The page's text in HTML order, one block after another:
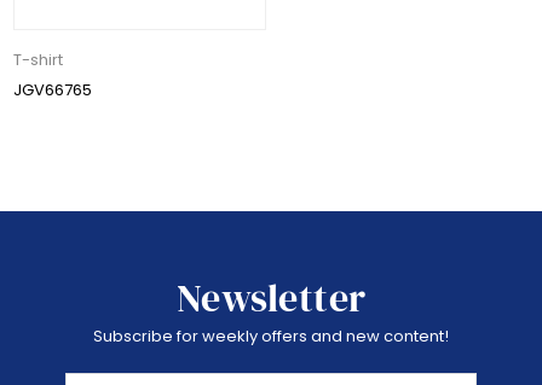
T-shirt
JGV66765
Newsletter
Subscribe for weekly offers and new content!